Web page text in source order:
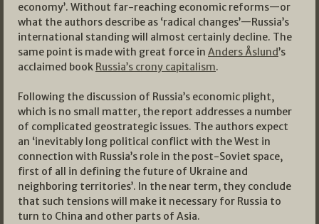
economy’. Without far-reaching economic reforms—or
what the authors describe as ‘radical changes’—Russia’s
international standing will almost certainly decline. The
same point is made with great force in Anders Åslund’s
acclaimed book Russia’s crony capitalism.
Following the discussion of Russia’s economic plight,
which is no small matter, the report addresses a number
of complicated geostrategic issues. The authors expect
an ‘inevitably long political conflict with the West in
connection with Russia’s role in the post-Soviet space,
first of all in defining the future of Ukraine and
neighboring territories’. In the near term, they conclude
that such tensions will make it necessary for Russia to
turn to China and other parts of Asia.